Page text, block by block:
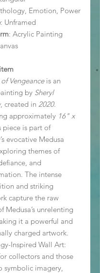
Emotion, Power
: Unframed
: Acrylic Painting
Vengeanceis an
by Sheryl
, created in 2020.
approximately 16" x
piece is part of
evocative Medusa
themes of
and
The intense
and striking
capture the raw
Medusa’s unrelenting
it a powerful and
charged artwork.
Inspired Wall Art:
collectors and those
symbolic imagery,